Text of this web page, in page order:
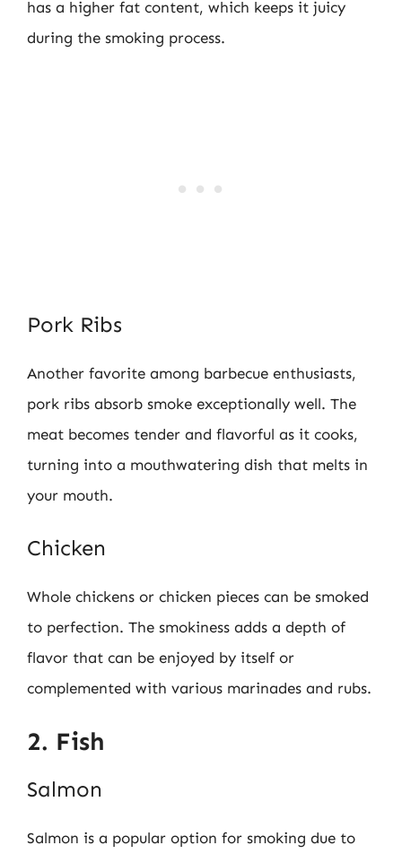
has a higher fat content, which keeps it juicy
during the smoking process.
Pork Ribs
Another favorite among barbecue enthusiasts,
pork ribs absorb smoke exceptionally well. The
meat becomes tender and flavorful as it cooks,
turning into a mouthwatering dish that melts in
your mouth.
Chicken
Whole chickens or chicken pieces can be smoked
to perfection. The smokiness adds a depth of
flavor that can be enjoyed by itself or
complemented with various marinades and rubs.
2. Fish
Salmon
Salmon is a popular option for smoking due to